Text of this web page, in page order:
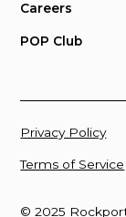
Careers
POP Club
© 2025
Privacy Policy
Terms of Service